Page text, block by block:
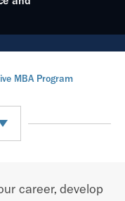
MBA Program
career, develop